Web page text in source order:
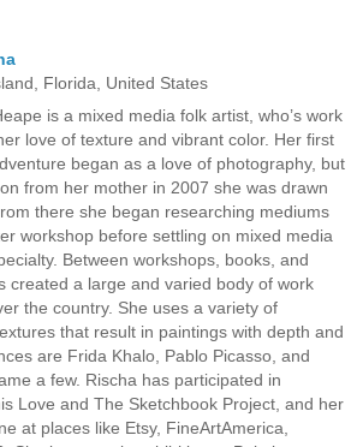
Florida, United States
is a mixed media folk artist, who’s work
love of texture and vibrant color. Her first
began as a love of photography, but
from her mother in 2007 she was drawn
there she began researching mediums
workshop before settling on mixed media
Between workshops, books, and
created a large and varied body of work
the country. She uses a variety of
that result in paintings with depth and
are Frida Khalo, Pablo Picasso, and
a few. Rischa has participated in
Love and The Sketchbook Project, and her
at places like Etsy, FineArtAmerica,